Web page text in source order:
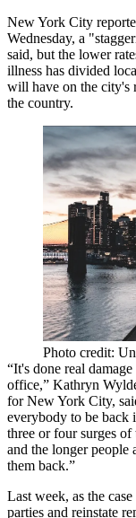
New York City
Wednesday, a
said, but the lower
illness has divided
will have on the city's
the country.
Photo credit:
“It's done real
office,” Kathryn
for New York City,
everybody to be back
three or four surges of
and the longer people
them back.”
Last week, as the
parties and reinstate